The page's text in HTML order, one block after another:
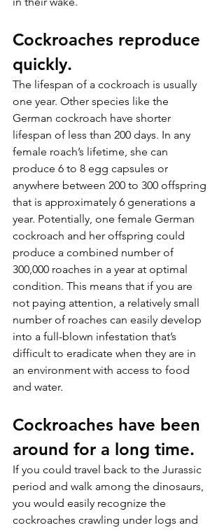
Cockroaches reproduce
quickly.
The lifespan of a cockroach is usually
one year. Other species like the
German cockroach have shorter
lifespan of less than 200 days. In any
female roach’s lifetime, she can
produce 6 to 8 egg capsules or
anywhere between 200 to 300 offspring
that is approximately 6 generations a
year. Potentially, one female German
cockroach and her offspring could
produce a combined number of
300,000 roaches in a year at optimal
condition. This means that if you are
not paying attention, a relatively small
number of roaches can easily develop
into a full-blown infestation that’s
difficult to eradicate when they are in
an environment with access to food
and water.
Cockroaches have been
around for a long time.
If you could travel back to the Jurassic
period and walk among the dinosaurs,
you would easily recognize the
cockroaches crawling under logs and